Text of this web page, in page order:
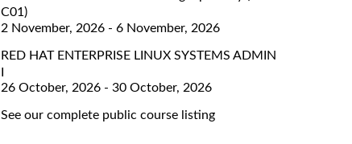
C01)
2 November, 2026 - 6 November, 2026
RED HAT ENTERPRISE LINUX SYSTEMS ADMIN
I
26 October, 2026 - 30 October, 2026
See our complete public course listing